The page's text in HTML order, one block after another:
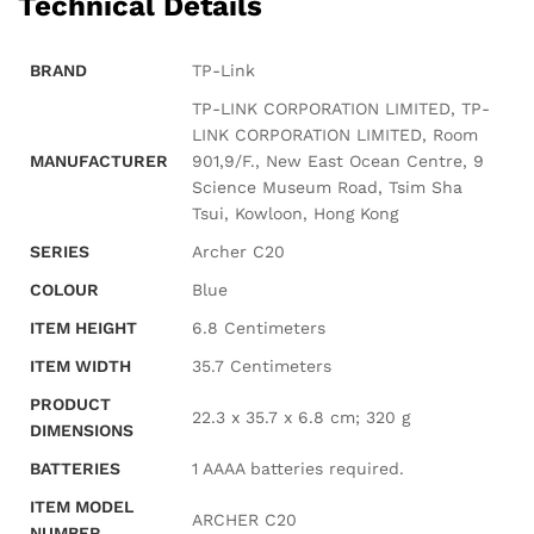
BRAND ‎TP-Link
MANUFACTURER
‎TP-LINK CORPORATION LIMITED, TP-
LINK CORPORATION LIMITED, Room
901,9/F., New East Ocean Centre, 9
Science Museum Road, Tsim Sha
Tsui, Kowloon, Hong Kong
SERIES
‎Archer C20
COLOUR
‎Blue
ITEM HEIGHT
‎6.8 Centimeters
ITEM WIDTH
‎35.7 Centimeters
PRODUCT
DIMENSIONS
‎22.3 x 35.7 x 6.8 cm; 320 g
BATTERIES
‎1 AAAA batteries required.
ITEM MODEL
‎ARCHER C20